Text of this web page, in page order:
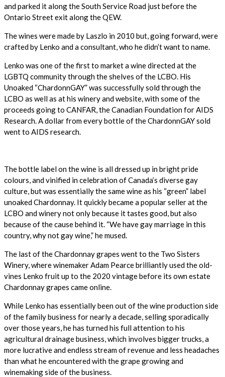
and parked it along the South Service Road just before the
Ontario Street exit along the QEW.
The wines were made by Laszlo in 2010 but, going forward, were
crafted by Lenko and a consultant, who he didn’t want to name.
Lenko was one of the first to market a wine directed at the
LGBTQ community through the shelves of the LCBO. His
Unoaked “ChardonnGAY” was successfully sold through the
LCBO as well as at his winery and website, with some of the
proceeds going to CANFAR, the Canadian Foundation for AIDS
Research. A dollar from every bottle of the ChardonnGAY sold
went to AIDS research.
The bottle label on the wine is all dressed up in bright pride
colours, and vinified in celebration of Canada’s diverse gay
culture, but was essentially the same wine as his “green” label
unoaked Chardonnay. It quickly became a popular seller at the
LCBO and winery not only because it tastes good, but also
because of the cause behind it. “We have gay marriage in this
country, why not gay wine,” he mused.
The last of the Chardonnay grapes went to the Two Sisters
Winery, where winemaker Adam Pearce brilliantly used the old-
vines Lenko fruit up to the 2020 vintage before its own estate
Chardonnay grapes came online.
While Lenko has essentially been out of the wine production side
of the family business for nearly a decade, selling sporadically
over those years, he has turned his full attention to his
agricultural drainage business, which involves bigger trucks, a
more lucrative and endless stream of revenue and less headaches
than what he encountered with the grape growing and
winemaking side of the business.